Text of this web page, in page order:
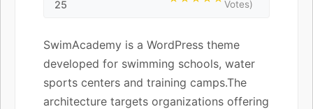
25
Votes)
SwimAcademy is a WordPress theme
developed for swimming schools, water
sports centers and training camps.The
architecture targets organizations offering